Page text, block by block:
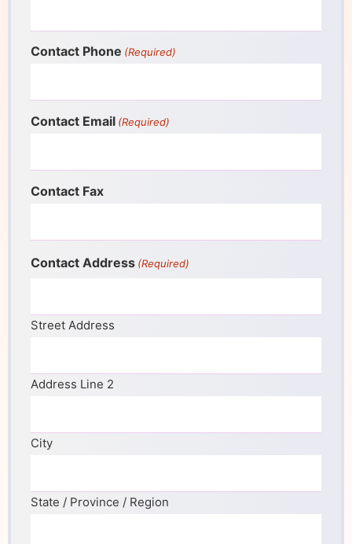
Contact Phone (Required)
Contact Email (Required)
Contact Fax
Contact Address (Required)
Street Address
Address Line 2
City
State / Province / Region